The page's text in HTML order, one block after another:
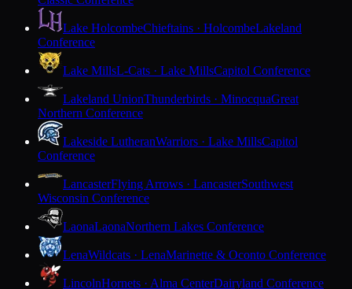
Lake HolcombeChieftains · HolcombeLakeland
Conference
Lake MillsL-Cats · Lake MillsCapitol Conference
Lakeland UnionThunderbirds · MinocquaGreat
Northern Conference
Lakeside LutheranWarriors · Lake MillsCapitol
Conference
LancasterFlying Arrows · LancasterSouthwest
Wisconsin Conference
LaonaLaonaNorthern Lakes Conference
LenaWildcats · LenaMarinette & Oconto Conference
LincolnHornets · Alma CenterDairyland Conference